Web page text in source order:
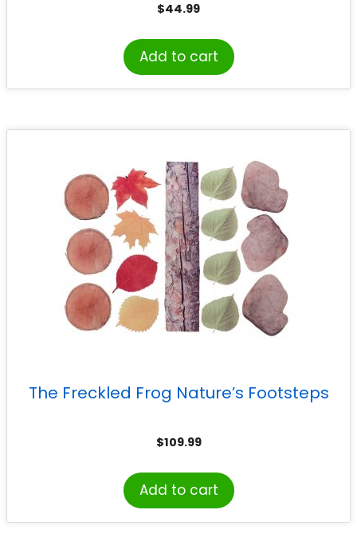
$44.99
Add to cart
The Freckled Frog Nature’s Footsteps
$109.99
Add to cart